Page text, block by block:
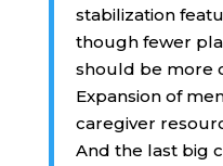
stabilization
though fewer
should be more
Expansion of
caregiver
And the last big